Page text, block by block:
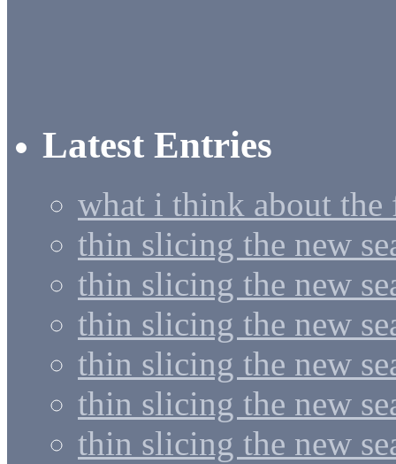
Latest Entries
what i think about the
thin slicing the new
thin slicing the new
thin slicing the new
thin slicing the new
thin slicing the new
thin slicing the new